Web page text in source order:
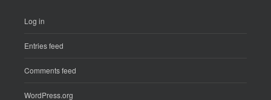
Log in
Entries feed
Comments feed
WordPress.org